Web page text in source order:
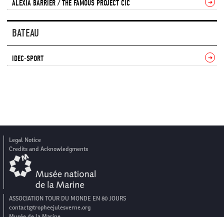
ALEXIA BARRIER / THE FAMOUS PROJECT CIC ➔
BATEAU
IDEC-SPORT ➔
Legal Notice
Credits and Acknowledgments
ASSOCIATION TOUR DU MONDE EN 80 JOURS
contact@tropheejulesverne.org